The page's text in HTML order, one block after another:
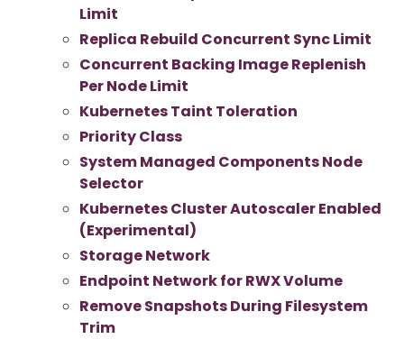
Limit
Replica Rebuild Concurrent Sync Limit
Concurrent Backing Image Replenish
Per Node Limit
Kubernetes Taint Toleration
Priority Class
System Managed Components Node
Selector
Kubernetes Cluster Autoscaler Enabled
(Experimental)
Storage Network
Endpoint Network for RWX Volume
Remove Snapshots During Filesystem
Trim